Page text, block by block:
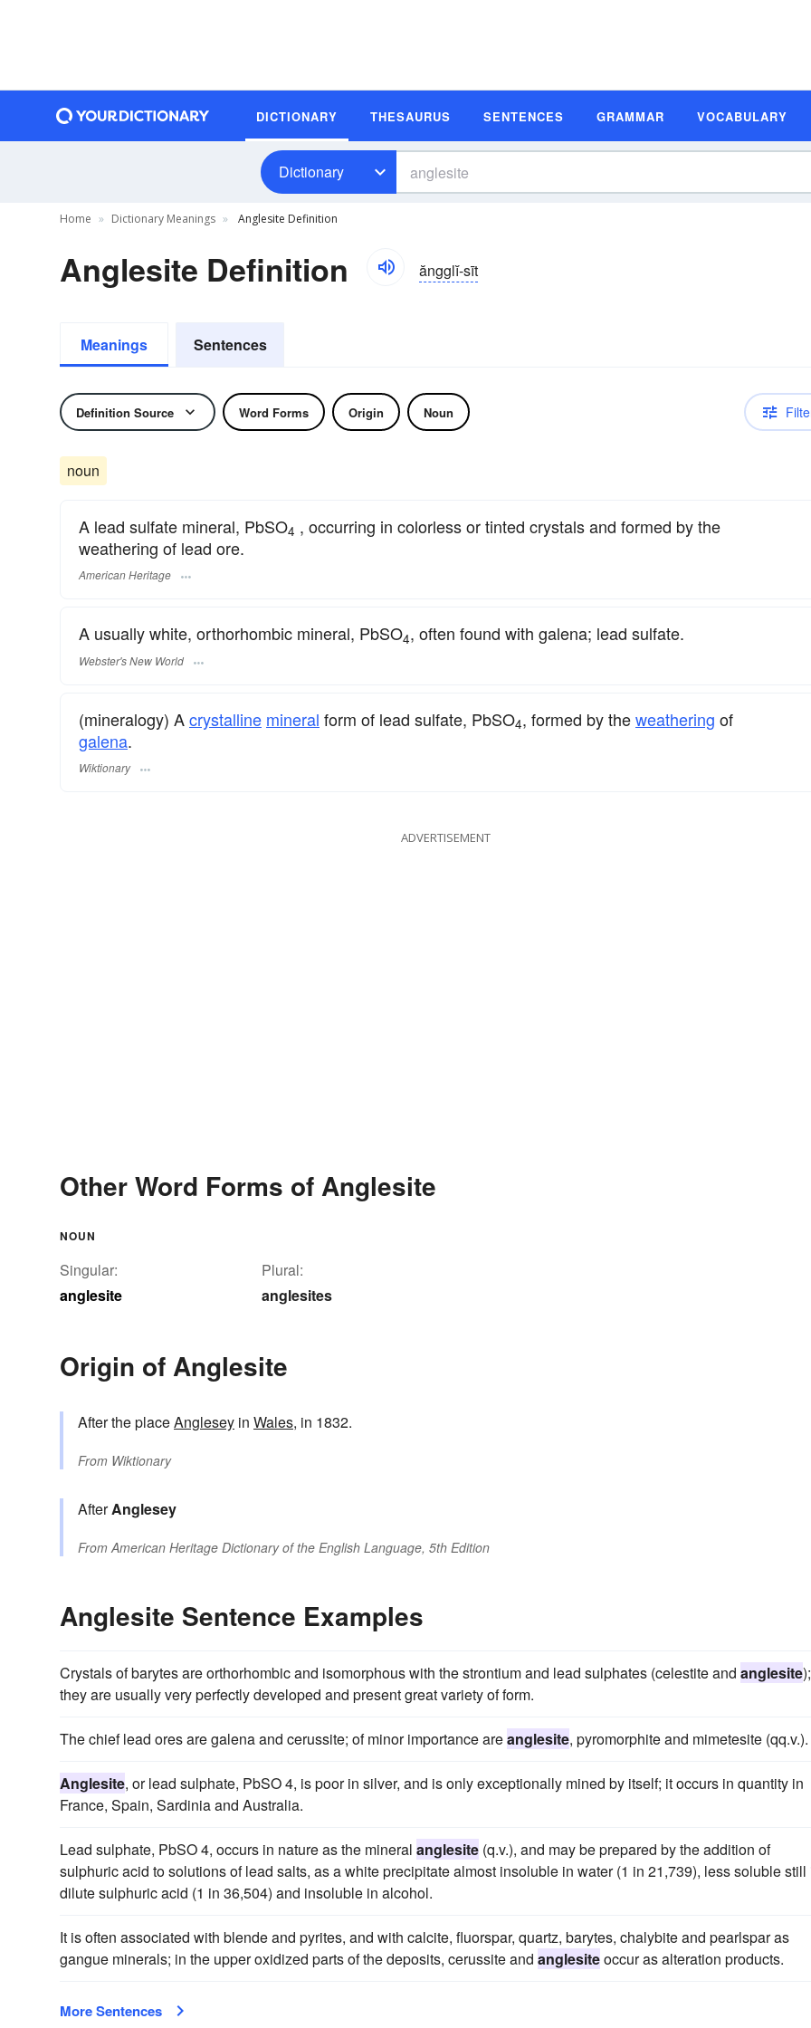
DICTIONARY THESAURUS SENTENCES GRAMMAR VOCABULARY
Dictionary
Home Dictionary Meanings Anglesite Definition
Anglesite Definition ăngglĭ-sīt
Meanings Sentences
Definition Source Word Forms Origin Noun
noun
A lead sulfate mineral, PbSO4 , occurring in colorless or tinted crystals and formed by the
weathering of lead ore.
American Heritage
A usually white, orthorhombic mineral, PbSO4, often found with galena; lead sulfate.
Webster's New World
(mineralogy) Acrystalline mineral form of lead sulfate, PbSO4, formed by theweathering of
galena.
Wiktionary
ADVERTISEMENT
Other Word Forms of Anglesite
NOUN
Singular:
anglesite
Plural:
anglesites
Origin of Anglesite
After the placeAnglesey in Wales, in 1832.
From Wiktionary
AfterAnglesey
From American Heritage Dictionary of the English Language, 5th Edition
Anglesite Sentence Examples
Crystals of barytes are orthorhombic and isomorphous with the strontium and lead sulphates (celestite and anglesite);
they are usually very perfectly developed and present great variety of form.
The chief lead ores are galena and cerussite; of minor importance areanglesite, pyromorphite and mimetesite (qq.v.).
Anglesite, or lead sulphate, PbSO 4, is poor in silver, and is only exceptionally mined by itself; it occurs in quantity in
France, Spain, Sardinia and Australia.
Lead sulphate, PbSO 4, occurs in nature as the mineral anglesite (q.v.), and may be prepared by the addition of
sulphuric acid to solutions of lead salts, as a white precipitate almost insoluble in water (1 in 21,739), less soluble still
dilute sulphuric acid (1 in 36,504) and insoluble in alcohol.
It is often associated with blende and pyrites, and with calcite, fluorspar, quartz, barytes, chalybite and pearlspar as
gangue minerals; in the upper oxidized parts of the deposits, cerussite and anglesiteoccur as alteration products.
More Sentences